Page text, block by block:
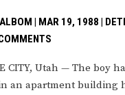
| MAR 19, 1988 |
CITY, Utah — The boy
an apartment building